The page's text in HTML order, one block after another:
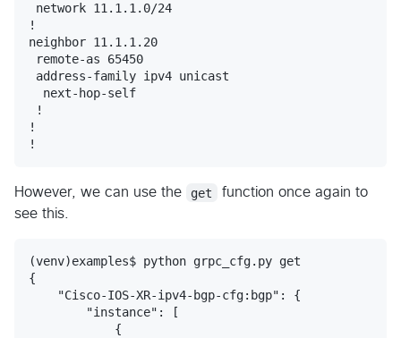
network 11.1.1.0/24
!
neighbor 11.1.1.20
remote-as 65450
address-family ipv4 unicast
  next-hop-self
!
!
However, we can use the get
function once again to
see this.
(venv)examples$ python grpc_cfg.py get
{
    "Cisco-IOS-XR-ipv4-bgp-cfg:bgp": {
        "instance": [
            {